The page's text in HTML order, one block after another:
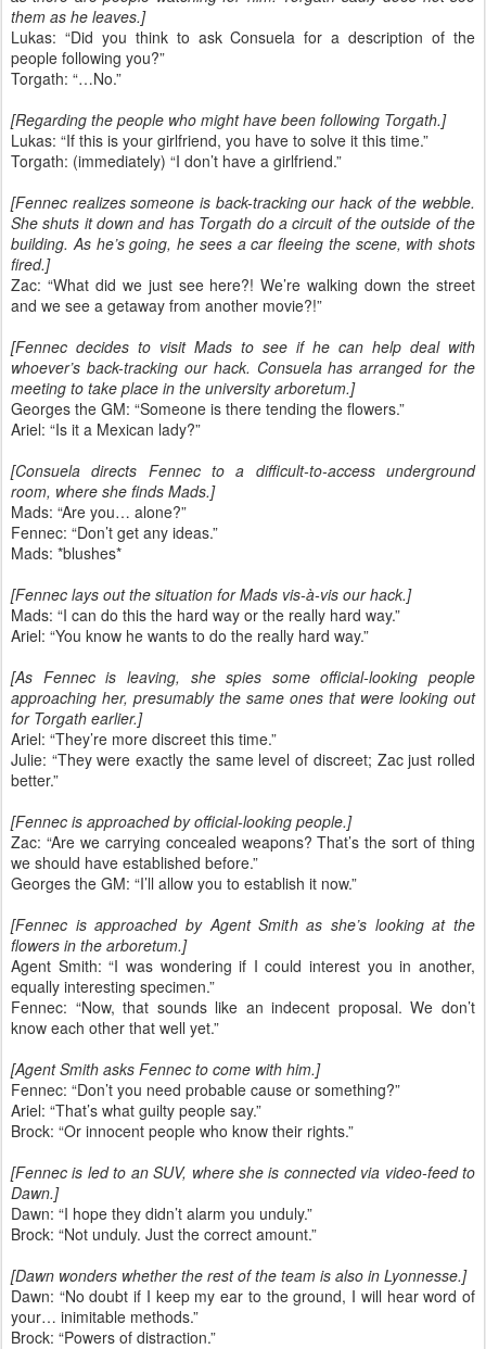
them as he leaves.]
Lukas: “Did you think to ask Consuela for a description of the
people following you?”
Torgath: “…No.”
[Regarding the people who might have been following Torgath.]
Lukas: “If this is your girlfriend, you have to solve it this time.”
Torgath: (immediately) “I don’t have a girlfriend.”
[Fennec realizes someone is back-tracking our hack of the webble.
She shuts it down and has Torgath do a circuit of the outside of the
building. As he’s going, he sees a car fleeing the scene, with shots
fired.]
Zac: “What did we just see here?! We’re walking down the street
and we see a getaway from another movie?!”
[Fennec decides to visit Mads to see if he can help deal with
whoever’s back-tracking our hack. Consuela has arranged for the
meeting to take place in the university arboretum.]
Georges the GM: “Someone is there tending the flowers.”
Ariel: “Is it a Mexican lady?”
[Consuela directs Fennec to a difficult-to-access underground
room, where she finds Mads.]
Mads: “Are you… alone?”
Fennec: “Don’t get any ideas.”
Mads: *blushes*
[Fennec lays out the situation for Mads vis-à-vis our hack.]
Mads: “I can do this the hard way or the really hard way.”
Ariel: “You know he wants to do the really hard way.”
[As Fennec is leaving, she spies some official-looking people
approaching her, presumably the same ones that were looking out
for Torgath earlier.]
Ariel: “They’re more discreet this time.”
Julie: “They were exactly the same level of discreet; Zac just rolled
better.”
[Fennec is approached by official-looking people.]
Zac: “Are we carrying concealed weapons? That’s the sort of thing
we should have established before.”
Georges the GM: “I’ll allow you to establish it now.”
[Fennec is approached by Agent Smith as she’s looking at the
flowers in the arboretum.]
Agent Smith: “I was wondering if I could interest you in another,
equally interesting specimen.”
Fennec: “Now, that sounds like an indecent proposal. We don’t
know each other that well yet.”
[Agent Smith asks Fennec to come with him.]
Fennec: “Don’t you need probable cause or something?”
Ariel: “That’s what guilty people say.”
Brock: “Or innocent people who know their rights.”
[Fennec is led to an SUV, where she is connected via video-feed to
Dawn.]
Dawn: “I hope they didn’t alarm you unduly.”
Brock: “Not unduly. Just the correct amount.”
[Dawn wonders whether the rest of the team is also in Lyonnesse.]
Dawn: “No doubt if I keep my ear to the ground, I will hear word of
your… inimitable methods.”
Brock: “Powers of distraction.”